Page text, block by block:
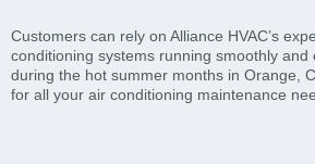
Customers can rely on Alliance HVAC’s
conditioning systems running smoothly and
during the hot summer months in Orange,
for all your air conditioning maintenance